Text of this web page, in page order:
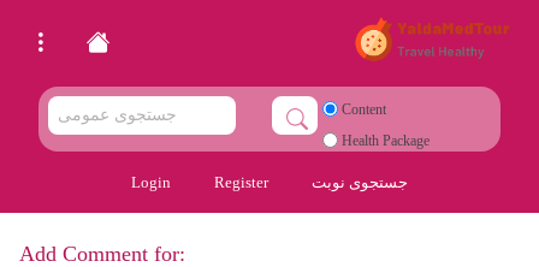
Content
Health Package
Login Register جستجوی نوبت
Add Comment for: